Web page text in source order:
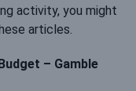
activity, you might
articles.
– Gamble